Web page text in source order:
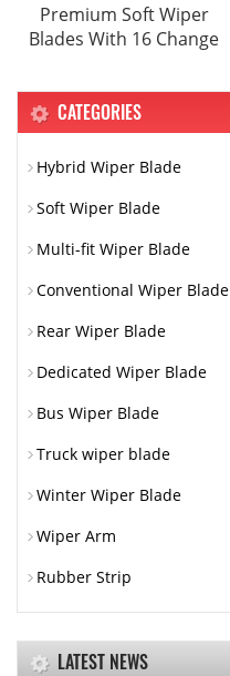
Premium Soft Wiper
Blades With 16 Change
CATEGORIES
Hybrid Wiper Blade
Soft Wiper Blade
Multi-fit Wiper Blade
Conventional Wiper Blade
Rear Wiper Blade
Dedicated Wiper Blade
Bus Wiper Blade
Truck wiper blade
Winter Wiper Blade
Wiper Arm
Rubber Strip
LATEST NEWS